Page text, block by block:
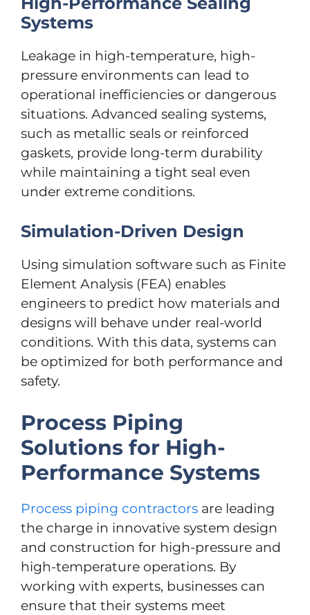
Systems
Leakage in high-temperature, high-
pressure environments can lead to
operational inefficiencies or dangerous
situations. Advanced sealing systems,
such as metallic seals or reinforced
gaskets, provide long-term durability
while maintaining a tight seal even
under extreme conditions.
Simulation-Driven Design
Using simulation software such as Finite
Element Analysis (FEA) enables
engineers to predict how materials and
designs will behave under real-world
conditions. With this data, systems can
be optimized for both performance and
safety.
Process Piping
Solutions for High-
Performance Systems
Process piping contractors are leading
the charge in innovative system design
and construction for high-pressure and
high-temperature operations. By
working with experts, businesses can
ensure that their systems meet